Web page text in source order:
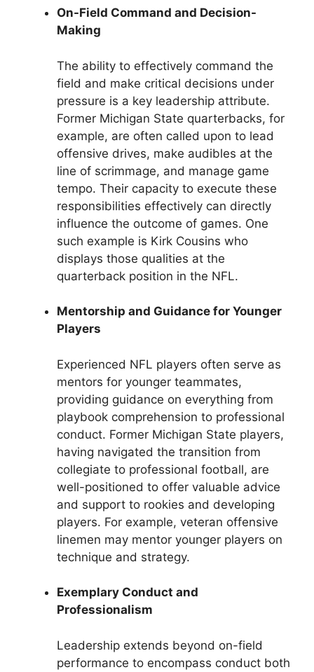
On-Field Command and Decision-
Making
The ability to effectively command the
field and make critical decisions under
pressure is a key leadership attribute.
Former Michigan State quarterbacks, for
example, are often called upon to lead
offensive drives, make audibles at the
line of scrimmage, and manage game
tempo. Their capacity to execute these
responsibilities effectively can directly
influence the outcome of games. One
such example is Kirk Cousins who
displays those qualities at the
quarterback position in the NFL.
Mentorship and Guidance for Younger
Players
Experienced NFL players often serve as
mentors for younger teammates,
providing guidance on everything from
playbook comprehension to professional
conduct. Former Michigan State players,
having navigated the transition from
collegiate to professional football, are
well-positioned to offer valuable advice
and support to rookies and developing
players. For example, veteran offensive
linemen may mentor younger players on
technique and strategy.
Exemplary Conduct and
Professionalism
Leadership extends beyond on-field
performance to encompass conduct both